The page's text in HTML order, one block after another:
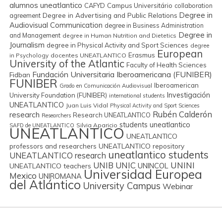
alumnos uneatlantico CAFYD Campus Universitário collaboration
agreement Degree in Advertising and Public Relations Degree in
Audiovisual Communication degree in Business Administration
and Management degree in Human Nutrition and Dietetics Degree in
Journalism degree in Physical Activity and Sport Sciences degree
in Psychology docentes UNEATLANTICO Erasmus European
University of the Atlantic Faculty of Health Sciences
Fidban Fundación Universitaria Iberoamericana (FUNIBER)
FUNIBER Grado en Comunicación Audiovisual Iberoamerican
University Foundation (FUNIBER) international students Investigación
UNEATLANTICO Juan Luis Vidal Physical Activity and Sport Sciences
research Researchers Research UNEATLANTICO Rubén Calderón
SAFD de UNEATLANTICO Silvia Aparicio students uneatlantico
UNEATLANTICO UNEATLANTICO
professors and researchers UNEATLANTICO repository
UNEATLANTICO research uneatlantico students
UNEATLANTICO teachers UNIB UNIC UNINCOL UNINI
Mexico UNIROMANA Universidad Europea
del Atlántico University Campus Webinar